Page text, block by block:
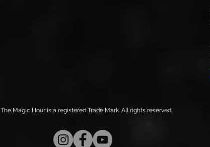
The Magic Hour is a registered Trade Mark. All rights reserved.